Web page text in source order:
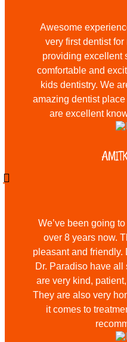
Awesome
very first dentist
providing excellent
comfortable and
kids dentistry. We
amazing dentist
are excellent
We’ve been going
over 8 years now.
pleasant and friendly.
Dr. Paradiso have
are very kind,
They are also very
it comes to